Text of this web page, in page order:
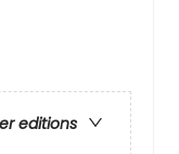
editions